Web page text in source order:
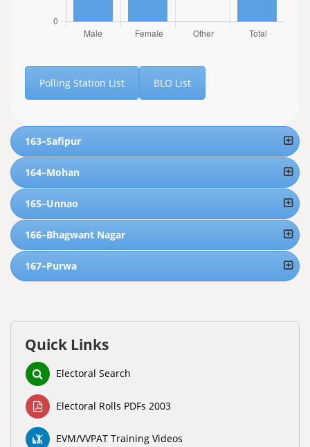
Polling Station List BLO List
163–Safipur
164–Mohan
165–Unnao
166–Bhagwant Nagar
167–Purwa
Quick Links
Electoral Search
Electoral Rolls PDFs 2003
EVM/VVPAT Training Videos